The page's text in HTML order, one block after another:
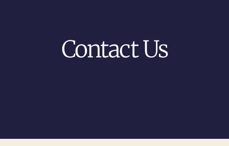
Contact Us